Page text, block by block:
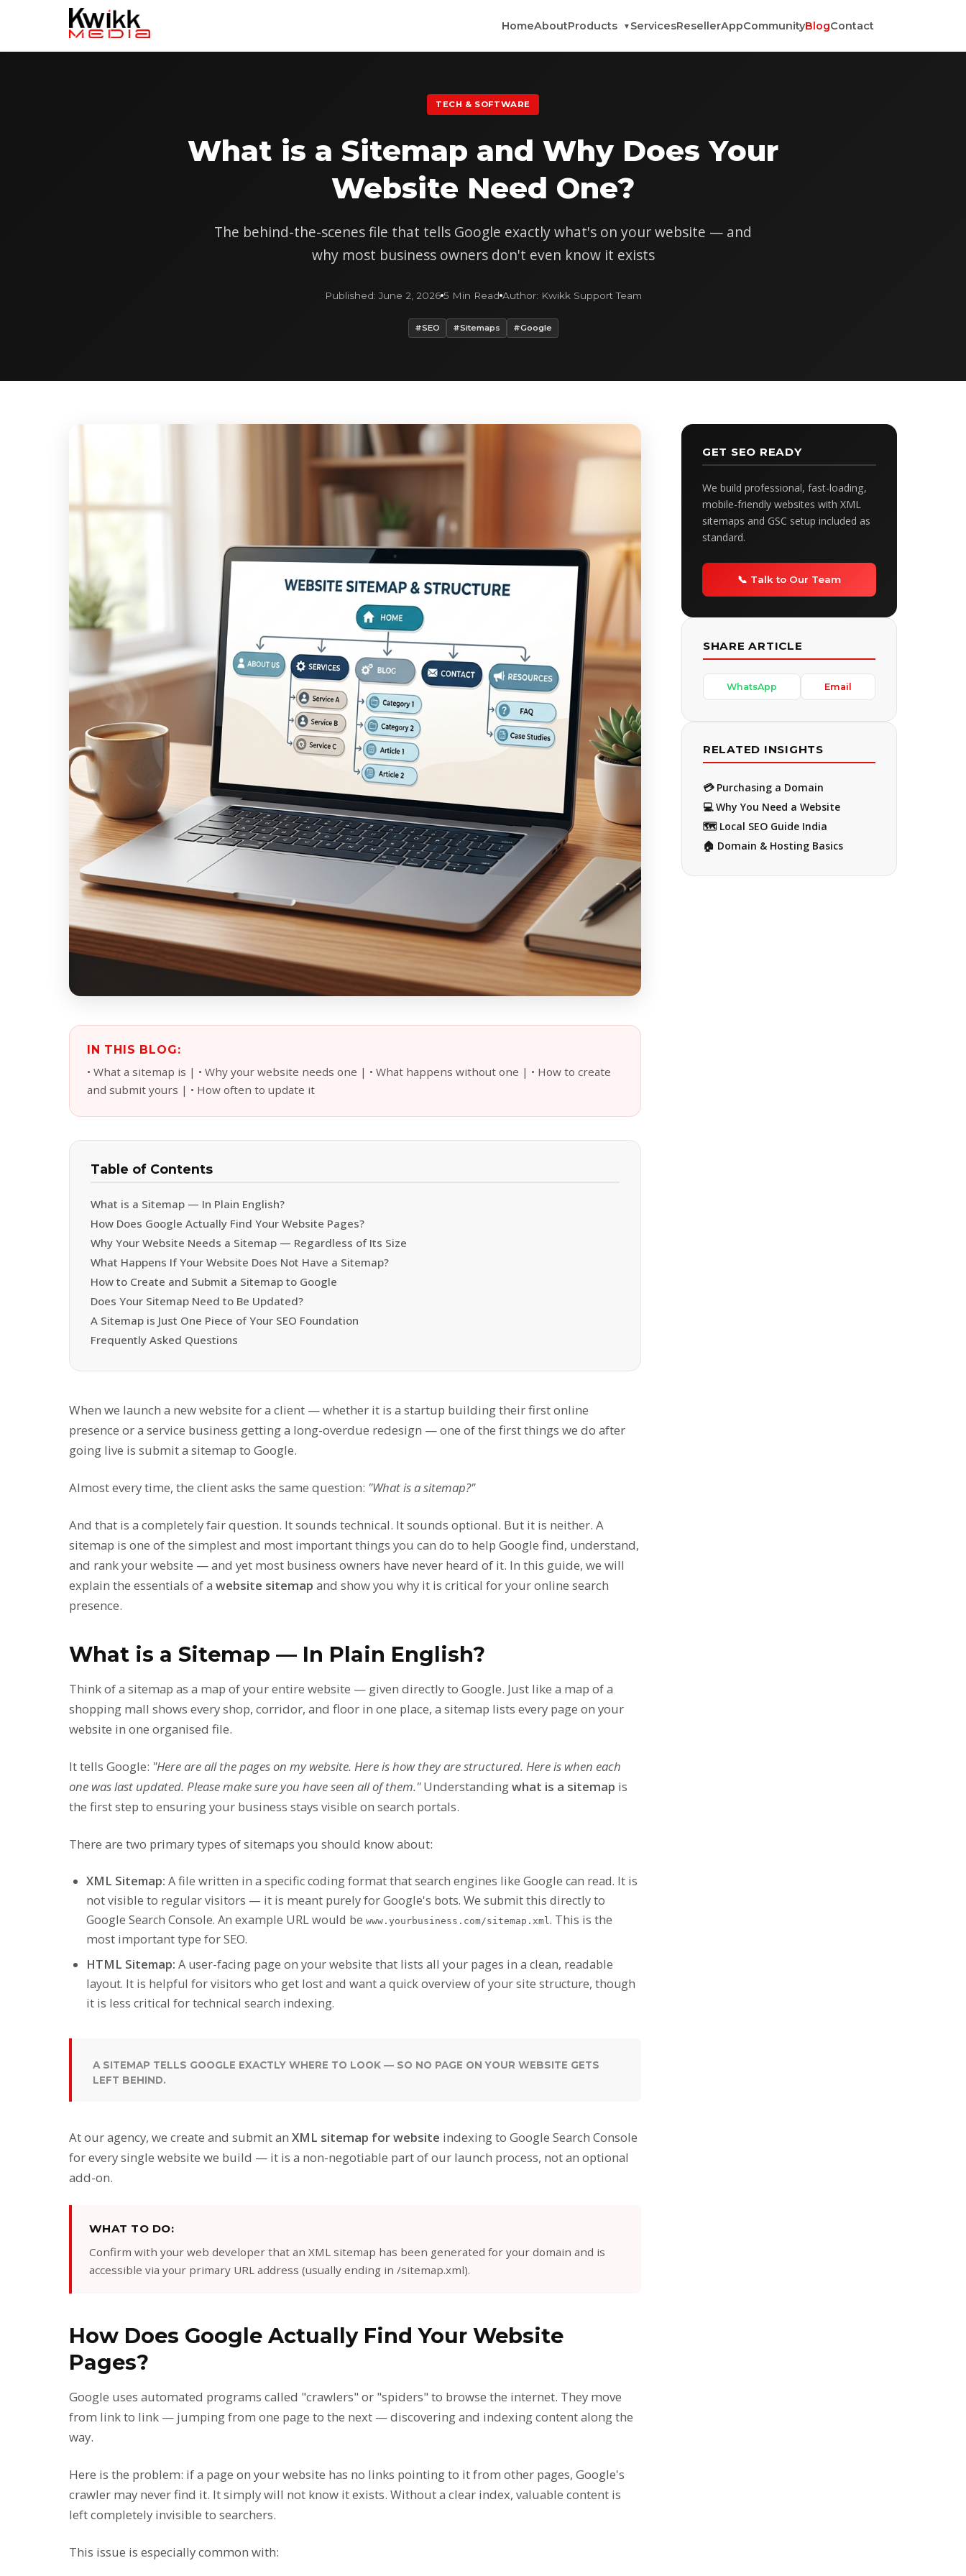
HomeAboutProducts ▼ ServicesResellerAppCommunityBlogContact
TECH & SOFTWARE
What is a Sitemap and Why Does Your
Website Need One?
The behind-the-scenes file that tells Google exactly what's on your website — and
why most business owners don't even know it exists
Published: June 2, 2026 5 Min Read Author: Kwikk Support Team
#SEO #Sitemaps #Google
IN THIS BLOG:
• What a sitemap is | • Why your website needs one | • What happens without one | • How to create
and submit yours | • How often to update it
Table of Contents
What is a Sitemap — In Plain English?
How Does Google Actually Find Your Website Pages?
Why Your Website Needs a Sitemap — Regardless of Its Size
What Happens If Your Website Does Not Have a Sitemap?
How to Create and Submit a Sitemap to Google
Does Your Sitemap Need to Be Updated?
A Sitemap is Just One Piece of Your SEO Foundation
Frequently Asked Questions
When we launch a new website for a client — whether it is a startup building their first online
presence or a service business getting a long-overdue redesign — one of the first things we do after
going live is submit a sitemap to Google.
Almost every time, the client asks the same question: "What is a sitemap?"
And that is a completely fair question. It sounds technical. It sounds optional. But it is neither. A
sitemap is one of the simplest and most important things you can do to help Google find, understand,
and rank your website — and yet most business owners have never heard of it. In this guide, we will
explain the essentials of a website sitemap and show you why it is critical for your online search
presence.
What is a Sitemap — In Plain English?
Think of a sitemap as a map of your entire website — given directly to Google. Just like a map of a
shopping mall shows every shop, corridor, and floor in one place, a sitemap lists every page on your
website in one organised file.
It tells Google: "Here are all the pages on my website. Here is how they are structured. Here is when each
one was last updated. Please make sure you have seen all of them."Understandingwhat is a sitemap is
the first step to ensuring your business stays visible on search portals.
There are two primary types of sitemaps you should know about:
XML Sitemap: A file written in a specific coding format that search engines like Google can read. It is
not visible to regular visitors — it is meant purely for Google's bots. We submit this directly to
Google Search Console. An example URL would be www.yourbusiness.com/sitemap.xml . This is the
most important type for SEO.
HTML Sitemap: A user-facing page on your website that lists all your pages in a clean, readable
layout. It is helpful for visitors who get lost and want a quick overview of your site structure, though
it is less critical for technical search indexing.
A SITEMAP TELLS GOOGLE EXACTLY WHERE TO LOOK — SO NO PAGE ON YOUR WEBSITE GETS
LEFT BEHIND.
At our agency, we create and submit an XML sitemap for website indexing to Google Search Console
for every single website we build — it is a non-negotiable part of our launch process, not an optional
add-on.
WHAT TO DO:
Confirm with your web developer that an XML sitemap has been generated for your domain and is
accessible via your primary URL address (usually ending in /sitemap.xml).
How Does Google Actually Find Your Website
Pages?
Google uses automated programs called "crawlers" or "spiders" to browse the internet. They move
from link to link — jumping from one page to the next — discovering and indexing content along the
way.
Here is the problem: if a page on your website has no links pointing to it from other pages, Google's
crawler may never find it. It simply will not know it exists. Without a clear index, valuable content is
left completely invisible to searchers.
This issue is especially common with:
GET SEO READY
We build professional, fast-loading,
mobile-friendly websites with XML
sitemaps and GSC setup included as
standard.
📞 Talk to Our Team
SHARE ARTICLE
WhatsApp Email
RELATED INSIGHTS
💳 Purchasing a Domain
💻 Why You Need a Website
🗺️ Local SEO Guide India
🏠 Domain & Hosting Basics